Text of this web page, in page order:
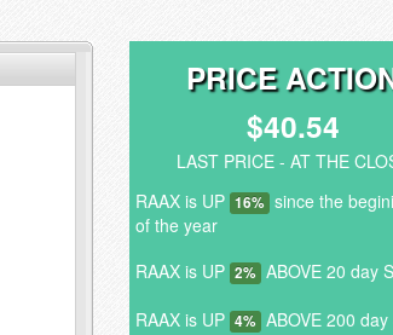
PRICE
$40.54
LAST PRICE - AT THE
RAAX is UP 16% since the
of the year
RAAX is UP 2% ABOVE 20 day
RAAX is UP 4% ABOVE 200 day